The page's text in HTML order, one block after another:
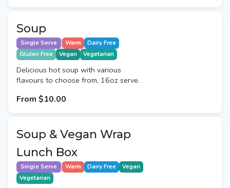
Soup
Single Serve Warm
Dairy Free
Gluten Free
Vegan Vegetarian
Delicious hot soup with various
flavours to choose from, 16oz serve.
From $10.00
Soup & Vegan Wrap
Lunch Box
Single Serve Warm Dairy Free
Vegan
Vegetarian